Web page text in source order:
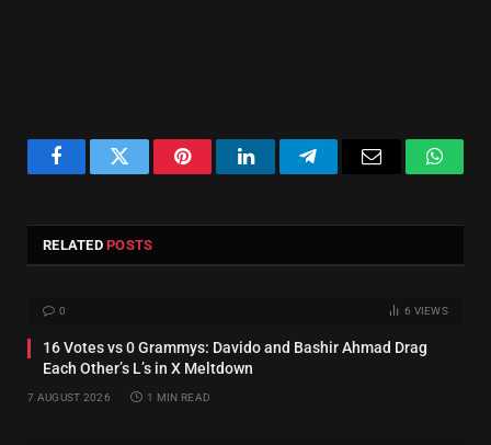
FacebookTwitter PinterestLinkedInTelegramEmail
RELATEDPOSTS
0 6 VIEWS
16 Votes vs 0 Grammys: Davido and Bashir Ahmad Drag
Each Other’s L’s in X Meltdown
7 AUGUST 2026 1 MIN READ